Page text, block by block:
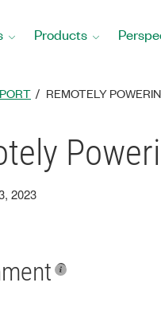
Products
REMOTELY
2023